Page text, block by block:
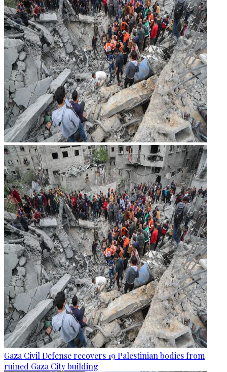
Gaza Civil Defense recovers 19 Palestinian bodies from
ruined Gaza City building